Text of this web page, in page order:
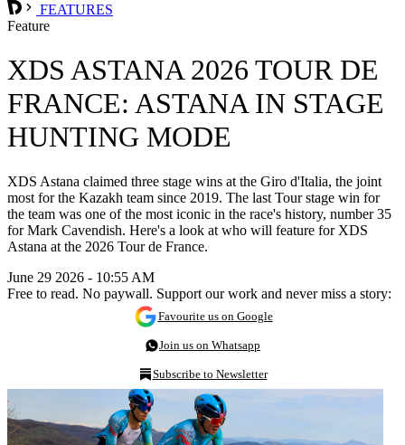
FEATURES
Feature
XDS ASTANA 2026 TOUR DE
FRANCE: ASTANA IN STAGE
HUNTING MODE
XDS Astana claimed three stage wins at the Giro d'Italia, the joint
most for the Kazakh team since 2019. The last Tour stage win for
the team was one of the most iconic in the race's history, number 35
for Mark Cavendish. Here's a look at who will feature for XDS
Astana at the 2026 Tour de France.
June 29 2026 - 10:55 AM
Free to read. No paywall. Support our work and never miss a story:
Favourite us on Google
Join us on Whatsapp
Subscribe to Newsletter